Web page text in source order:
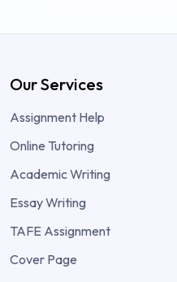
Our Services
Assignment Help
Online Tutoring
Academic Writing
Essay Writing
TAFE Assignment
Cover Page